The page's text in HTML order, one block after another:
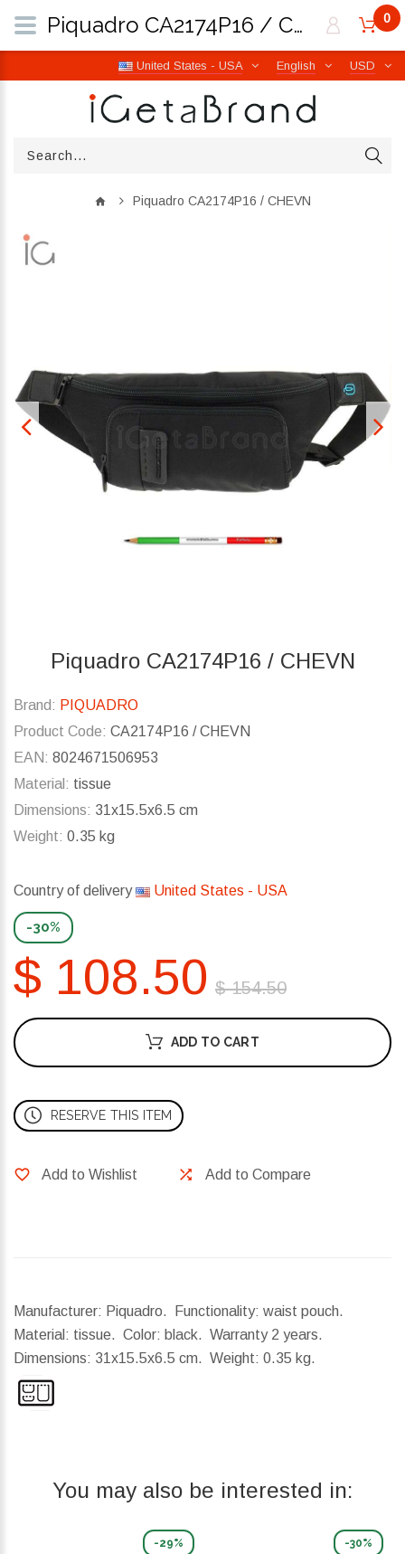
USD
English
United States - USA
0
Piquadro CA2174P16 / CHEVN
Piquadro CA2174P16 / CHEVN
Brand: PIQUADRO
Product Code: CA2174P16 / CHEVN
EAN: 8024671506953
Material: tissue
Dimensions: 31x15.5x6.5 cm
Weight: 0.35 kg
Country of delivery United States - USA
-30%
$ 108.50 $ 154.50
ADD TO CART
RESERVE THIS ITEM
Add to Wishlist Add to Compare
Manufacturer: Piquadro. Functionality: waist pouch.
Material: tissue. Color: black. Warranty 2 years.
Dimensions: 31x15.5x6.5 cm. Weight: 0.35 kg.
You may also be interested in:
-29% -30%
Piquadro CA2174P16 / CHEVN | iGetaBrand